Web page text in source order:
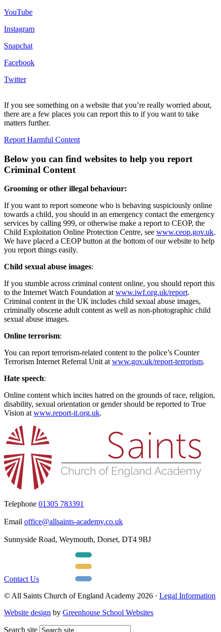
YouTube
Instagram
Snapchat
Facebook
Twitter
If you see something on a website that you’re really worried about,
there are a few places you can report this to if you want to take
matters further.
Report Harmful Content
Below you can find websites to help you report
Criminal Content
Grooming or other illegal behaviour:
If you want to report someone who is behaving suspiciously online
towards a child, you should in an emergency contact the emergency
services by calling 999, or otherwise make a report to CEOP, the
Child Exploitation Online Protection Centre, see www.ceop.gov.uk.
We have placed a CEOP button at the bottom of our website to help
you report things easily.
Child sexual abuse images:
If you stumble across criminal content online, you should report this
to the Internet Watch Foundation at www.iwf.org.uk/report.
Criminal content in the UK includes child sexual abuse images,
criminally obscene adult content as well as non-photographic child
sexual abuse images.
Online terrorism:
You can report terrorism-related content to the police’s Counter
Terrorism Internet Referral Unit at www.gov.uk/report-terrorism.
Hate speech:
Online content which incites hatred on the grounds of race, religion,
disability, sexual orientation or gender should be reported to True
Vision at www.report-it.org.uk.
Telephone 01305 783391
Email office@allsaints-academy.co.uk
Sunnyside Road, Weymouth, Dorset, DT4 9BJ
Contact Us
© All Saints Church of England Academy 2026 · Legal Information
Website design by Greenhouse School Websites
Search site